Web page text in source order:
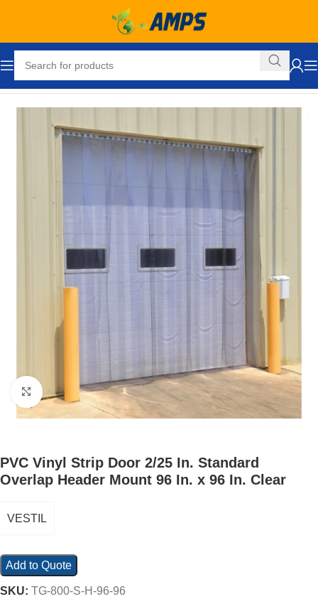
Click to enlarge
PVC Vinyl Strip Door 2/25 In. Standard
Overlap Header Mount 96 In. x 96 In. Clear
VESTIL
Add to Quote
SKU: TG-800-S-H-96-96